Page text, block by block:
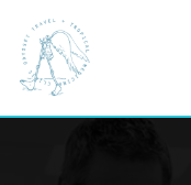
content